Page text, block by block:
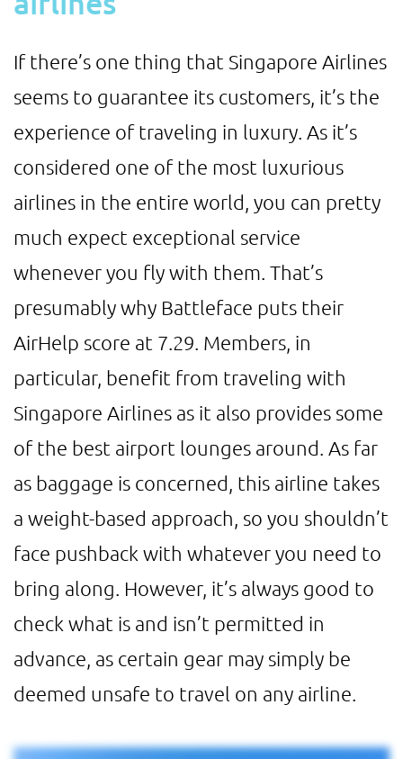
If there’s one thing that Singapore Airlines
seems to guarantee its customers, it’s the
experience of traveling in luxury. As it’s
considered one of the most luxurious
airlines in the entire world, you can pretty
much expect exceptional service
whenever you fly with them. That’s
presumably why Battleface puts their
AirHelp score at 7.29. Members, in
particular, benefit from traveling with
Singapore Airlines as it also provides some
of the best airport lounges around. As far
as baggage is concerned, this airline takes
a weight-based approach, so you shouldn’t
face pushback with whatever you need to
bring along. However, it’s always good to
check what is and isn’t permitted in
advance, as certain gear may simply be
deemed unsafe to travel on any airline.